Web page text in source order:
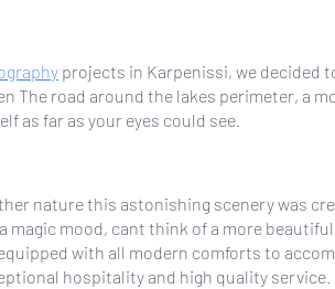
projects in Karpenissi, we decided
The road around the lakes perimeter, a
as far as your eyes could see.
nature this astonishing scenery was
mood, cant think of a more
with all modern comforts to
hospitality and high quality service.